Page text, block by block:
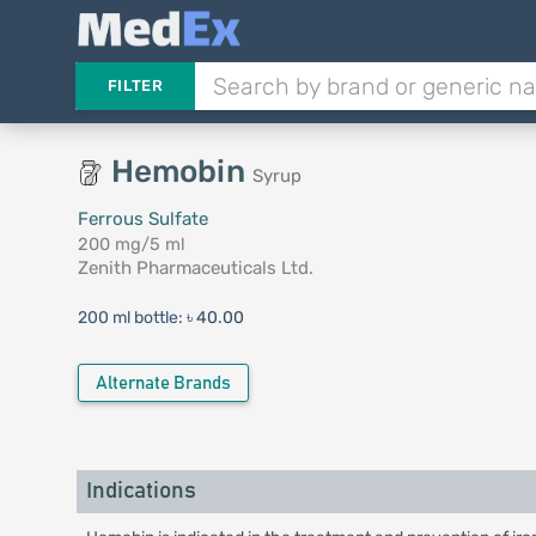
FILTER
Hemobin Syrup
Ferrous Sulfate
200 mg/5 ml
Zenith Pharmaceuticals Ltd.
200 ml bottle: ৳ 40.00
Alternate Brands
Indications